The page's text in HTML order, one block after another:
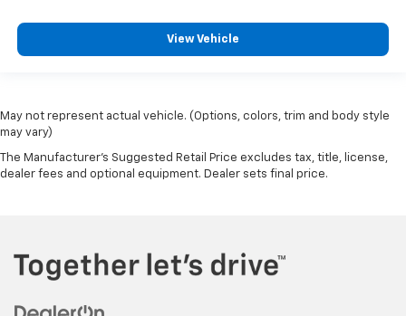
View Vehicle
May not represent actual vehicle. (Options, colors, trim and body style
may vary)
The Manufacturer's Suggested Retail Price excludes tax, title, license,
dealer fees and optional equipment. Dealer sets final price.